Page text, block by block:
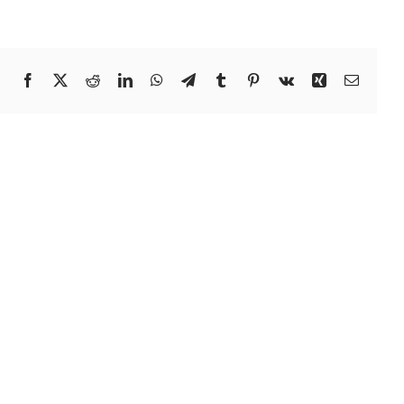
Facebook RedditLinkedInWhatsApp
TelegramTumblr Pinterest
Vk Xing Email